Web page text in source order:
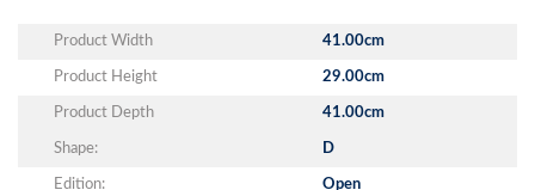
Product Width 41.00cm
Product Height 29.00cm
Product Depth 41.00cm
Shape: D
Edition: Open